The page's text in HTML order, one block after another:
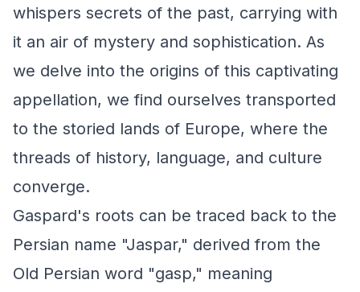
whispers secrets of the past, carrying with
it an air of mystery and sophistication. As
we delve into the origins of this captivating
appellation, we find ourselves transported
to the storied lands of Europe, where the
threads of history, language, and culture
converge.
Gaspard's roots can be traced back to the
Persian name "Jaspar," derived from the
Old Persian word "gasp," meaning